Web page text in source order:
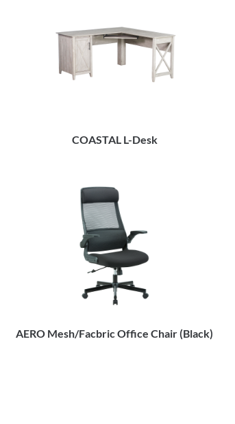
COASTAL L-Desk
AERO Mesh/Facbric Office Chair (Black)